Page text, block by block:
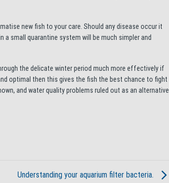
new fish to your care. Should any disease occur it
small quarantine system will be much simpler and
the delicate winter period much more effectively if
optimal then this gives the fish the best chance to fight
and water quality problems ruled out as an alternative
Understanding your aquarium filter bacteria.